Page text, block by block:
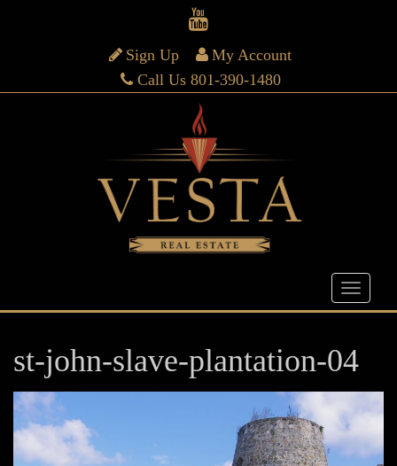
Sign Up
My Account
Call Us 801-390-1480
st-john-slave-plantation-04